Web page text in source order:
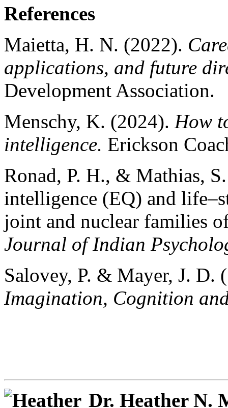
References
Maietta, H. N. (2022).
applications, and future
Development Association.
Menschy, K. (2024). How
intelligence. Erickson
Ronad, P. H., & Mathias,
intelligence (EQ) and
joint and nuclear families
Journal of Indian
Salovey, P. & Mayer, J.
Imagination, Cognition
Dr. Heather N.